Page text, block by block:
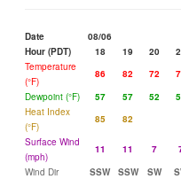
Date
08/06
Hour (PDT)
18 19 20
Temperature
(°F)
86 82 72
Dewpoint (°F)
57 57 52
Heat Index
(°F)
85
82
Surface Wind
(mph)
11 11 7
Wind Dir
SSW SSW SW